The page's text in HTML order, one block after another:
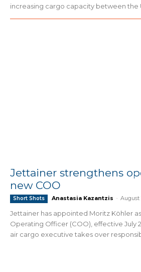
increasing cargo capacity between the
Jettainer strengthens
new COO
Short Shots Anastasia Kazantzis - August
Jettainer has appointed Moritz Köhler
Operating Officer (COO), effective July
air cargo executive takes over